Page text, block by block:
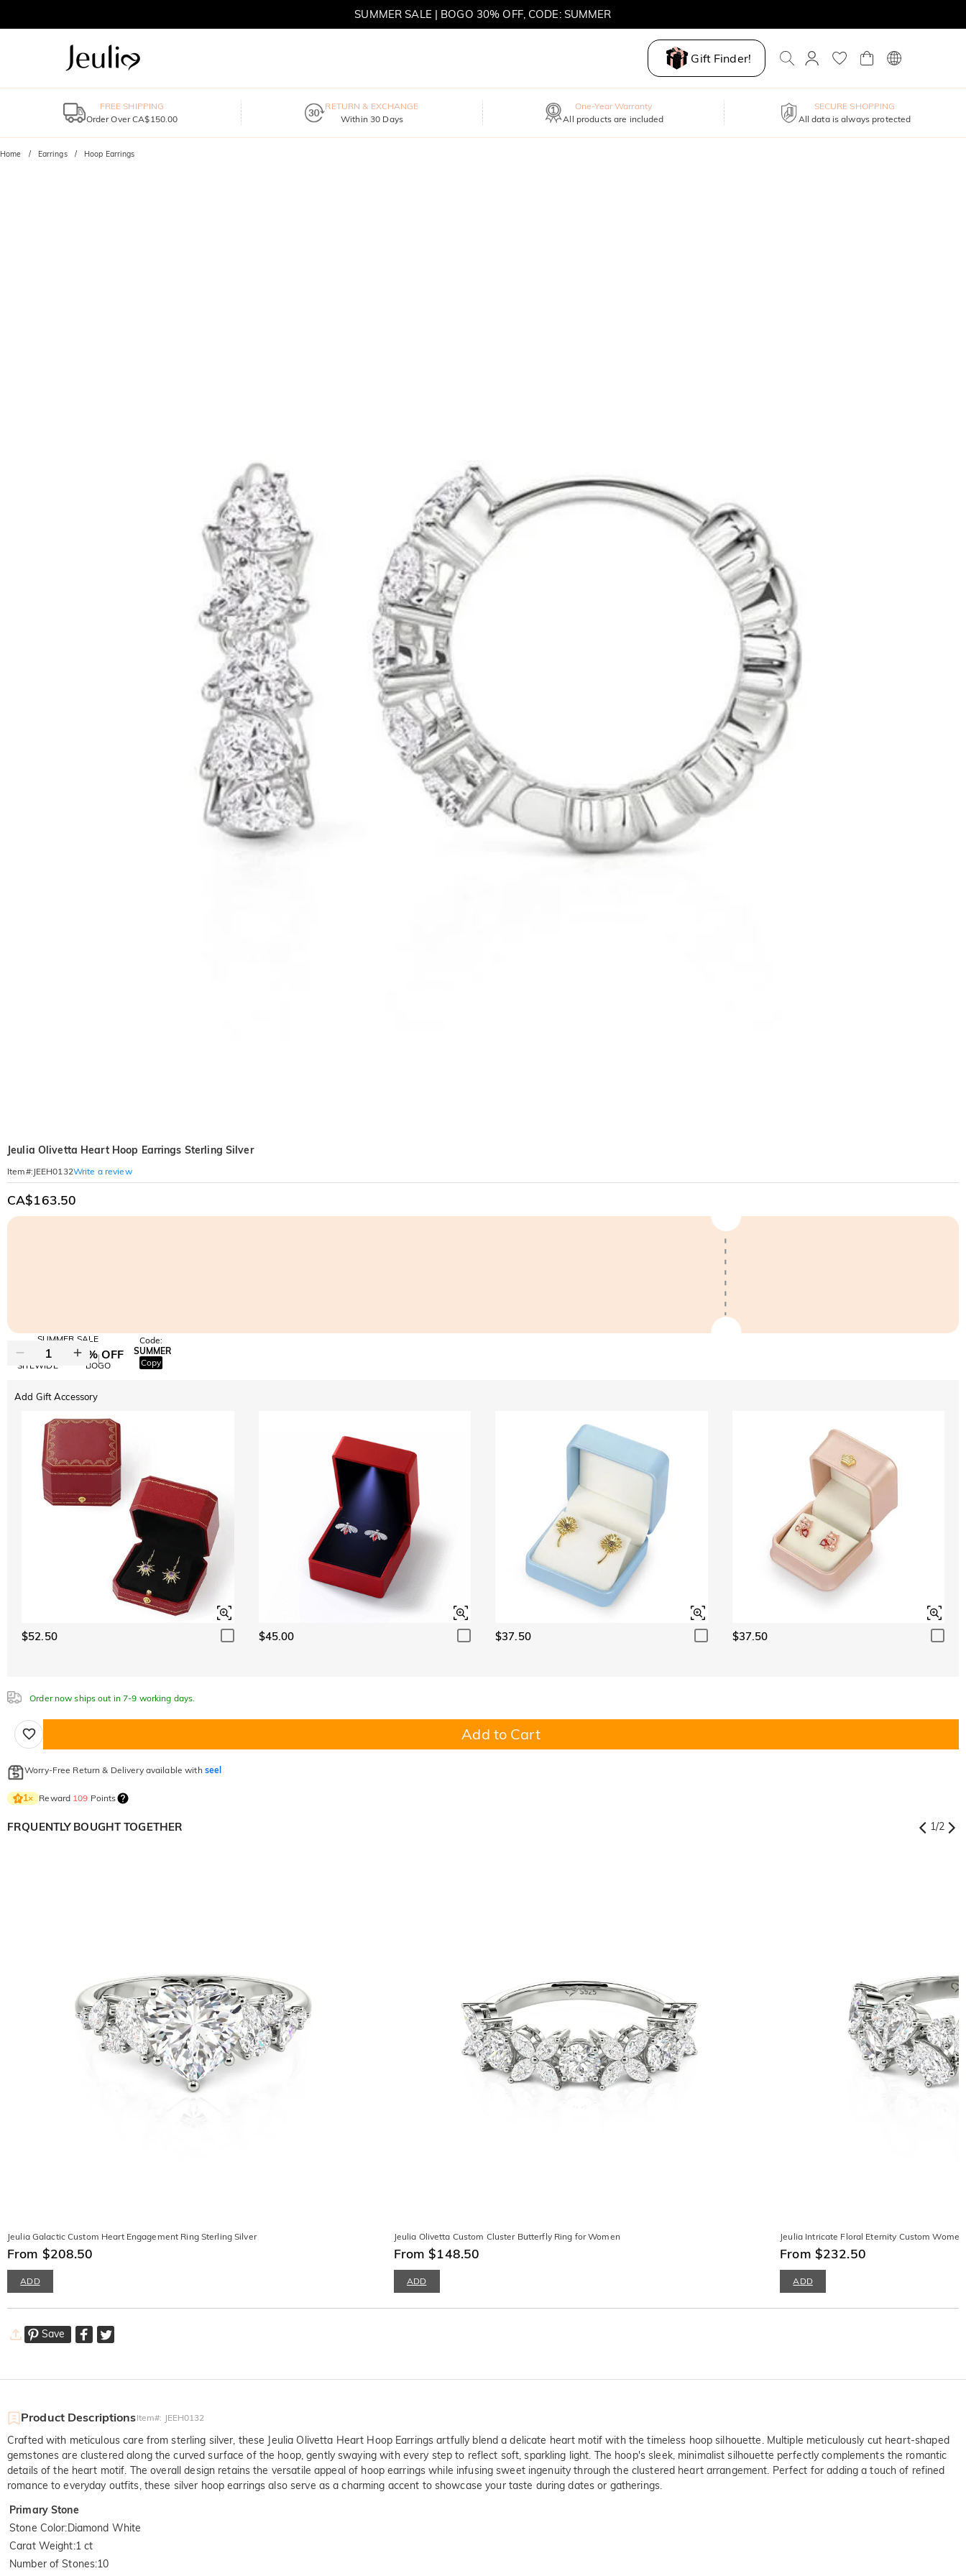
SUMMER SALE | BOGO 30% OFF, CODE: SUMMER
Gift Finder!
FREE SHIPPING
Order Over CA$150.00
RETURN & EXCHANGE
Within 30 Days
One-Year Warranty
All products are included
SECURE SHOPPING
All data is always protected
Home Earrings Hoop Earrings
Jeulia Olivetta Heart Hoop Earrings Sterling Silver
Item#: JEEH0132Write a review
CA$163.50
SUMMER SALE
10% OFF
SITEWIDE
30% OFF
BOGO
Code:
SUMMER
Copy
Add Gift Accessory
$52.50 $45.00 $37.50 $37.50
Order now ships out in 7-9 working days.
Add to Cart
Worry-Free Return & Delivery available with seel
1× Reward 109 Points
FRQUENTLY BOUGHT TOGETHER 1/2
Jeulia Galactic Custom Heart Engagement Ring Sterling Silver
From $208.50
ADD
Jeulia Olivetta Custom Cluster Butterfly Ring for Women
From $148.50
ADD
Jeulia Intricate Floral Eternity Custom
From $232.50
ADD
Save
Product DescriptionsItem#: JEEH0132
Crafted with meticulous care from sterling silver, these Jeulia Olivetta Heart Hoop Earrings artfully blend a delicate heart motif with the timeless hoop silhouette. Multiple meticulously cut heart-shaped
gemstones are clustered along the curved surface of the hoop, gently swaying with every step to reflect soft, sparkling light. The hoop's sleek, minimalist silhouette perfectly complements the romantic
details of the heart motif. The overall design retains the versatile appeal of hoop earrings while infusing sweet ingenuity through the clustered heart arrangement. Perfect for adding a touch of refined
romance to everyday outfits, these silver hoop earrings also serve as a charming accent to showcase your taste during dates or gatherings.
Primary Stone
Stone Color:Diamond White
Carat Weight:1 ct
Number of Stones:10